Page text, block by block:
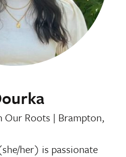
Our Roots | Brampton,
her) is passionate